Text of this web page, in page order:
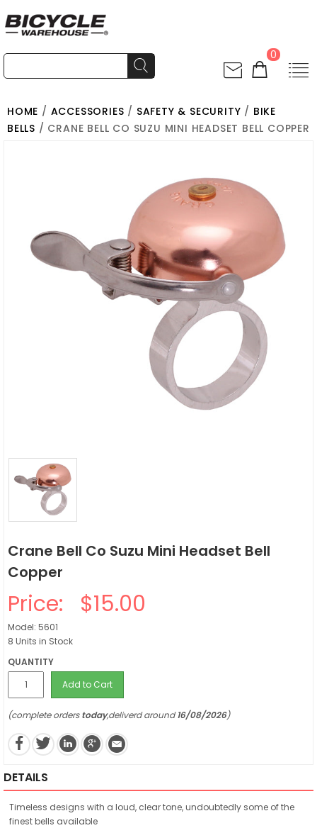
0
HOME / ACCESSORIES / SAFETY & SECURITY / BIKE
BELLS / CRANE BELL CO SUZU MINI HEADSET BELL COPPER
Crane Bell Co Suzu Mini Headset Bell
Copper
Price: $15.00
Model: 5601
8 Units in Stock
QUANTITY
Add to Cart
(complete orderstoday,deliverd around16/08/2026)
DETAILS
Timeless designs with a loud, clear tone, undoubtedly some of the
finest bells available